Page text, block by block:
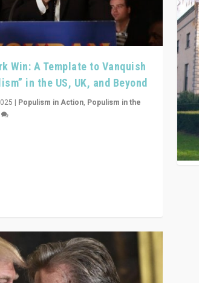
Win: A Template to Vanquish
in the US, UK, and Beyond
| Populism in Action, Populism in the